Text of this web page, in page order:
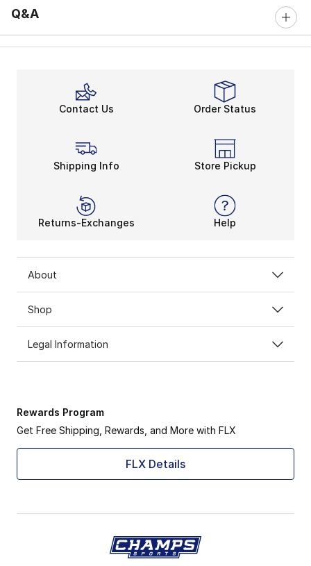
Q&A
Contact Us Order Status
Shipping Info Store Pickup
Returns-Exchanges Help
About
Shop
Legal Information
Rewards Program
Get Free Shipping, Rewards, and More with FLX
FLX Details